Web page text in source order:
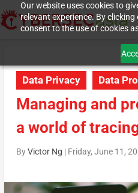
Our website uses cookies to
relevant experience. By
consent to the use of cookies
Data Privacy Data
Managing and
a world of
ByVictor Ng | Friday, June 11,